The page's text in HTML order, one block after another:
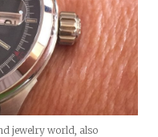
jewelry world, also